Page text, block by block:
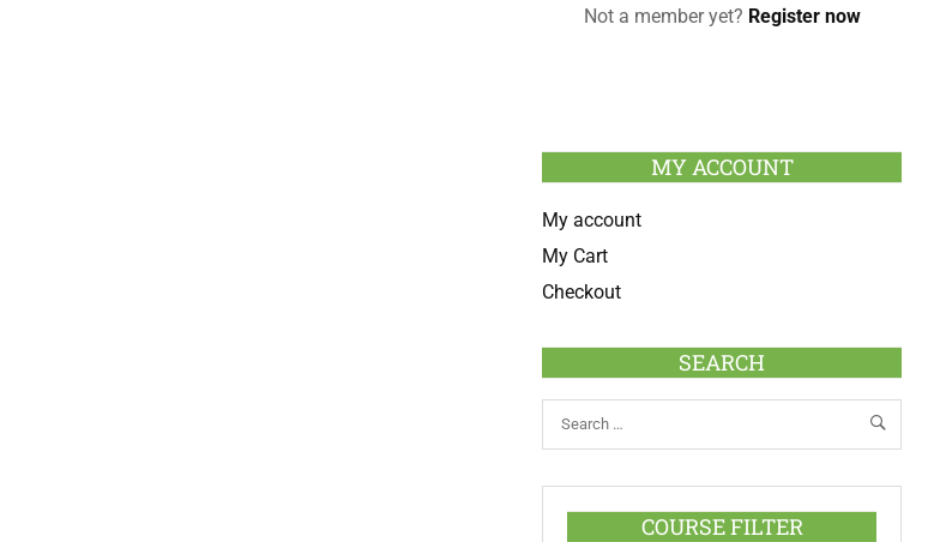
Not a member yet? Register now
MY ACCOUNT
My account
My Cart
Checkout
SEARCH
COURSE FILTER